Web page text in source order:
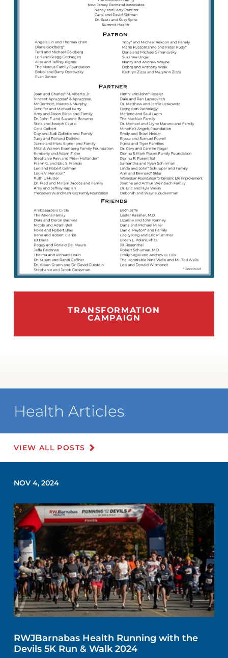
TRANSFORMATION
CAMPAIGN
Health Articles
VIEW ALL POSTS
NOV 4, 2024
RWJBarnabas Health Running with the
Devils 5K Run & Walk 2024